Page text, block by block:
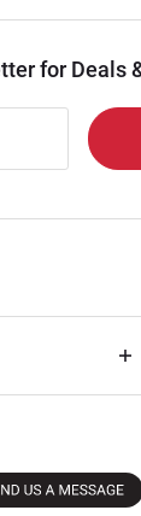
for Deals